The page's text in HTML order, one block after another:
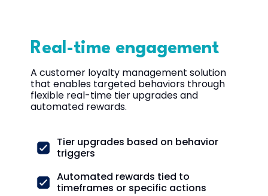
Real-time engagement
A customer loyalty management solution
that enables targeted behaviors through
flexible real-time tier upgrades and
automated rewards.
Tier upgrades based on behavior
triggers
Automated rewards tied to
timeframes or specific actions